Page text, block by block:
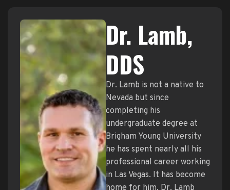
Dr. Lamb,
DDS
Dr. Lamb is not a native to
Nevada but since
completing his
undergraduate degree at
Brigham Young University
he has spent nearly all his
professional career working
in Las Vegas. It has become